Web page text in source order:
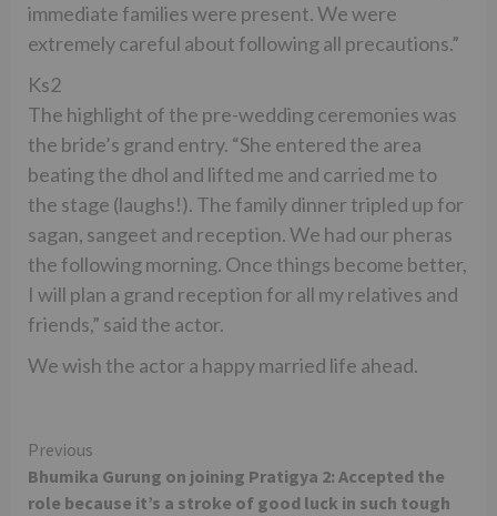
immediate families were present. We were
extremely careful about following all precautions.”
Ks2
The highlight of the pre-wedding ceremonies was
the bride’s grand entry. “She entered the area
beating the dhol and lifted me and carried me to
the stage (laughs!). The family dinner tripled up for
sagan, sangeet and reception. We had our pheras
the following morning. Once things become better,
I will plan a grand reception for all my relatives and
friends,” said the actor.
We wish the actor a happy married life ahead.
Continue
Reading
Previous
Bhumika Gurung on joining Pratigya 2: Accepted the
role because it’s a stroke of good luck in such tough